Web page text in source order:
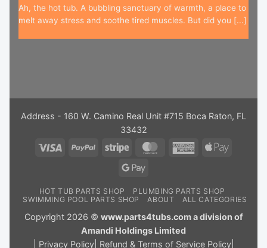
Ah, the hot tub. A bubbling sanctuary of warmth, a place to
melt away stress and soothe tired muscles. But did you [...]
Address - 160 W. Camino Real Unit #715 Boca Raton, FL
33432
Visa
PayPal Stripe MasterCardAmericanApple
Google
HOT TUB PARTS SHOP
PLUMBING PARTS SHOP
SWIMMING POOL PARTS SHOP
ABOUT ALL CATEGORIES
Copyright 2026 © www.parts4tubs.com a division of
Amandi Holdings Limited
Privacy Policy| Refund & Terms of Service Policy|